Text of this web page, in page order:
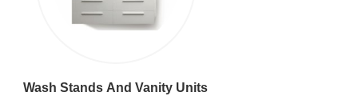
Wash Stands And Vanity Units